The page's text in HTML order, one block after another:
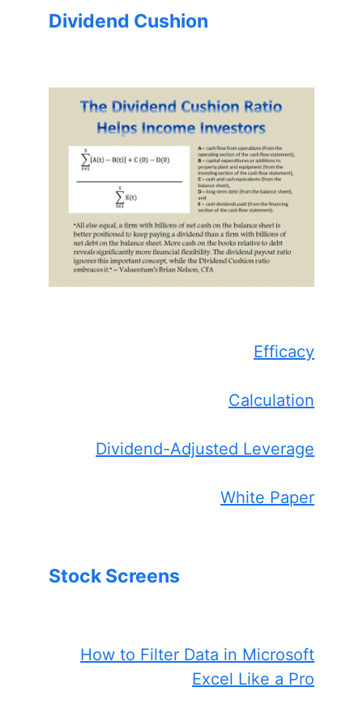
Dividend Cushion
Efficacy
Calculation
Dividend-Adjusted Leverage
White Paper
Stock Screens
How to Filter Data in Microsoft
Excel Like a Pro